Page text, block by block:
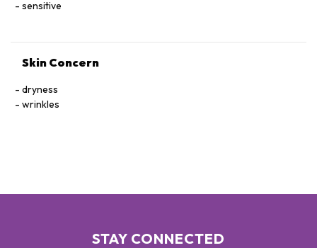
sensitive
Skin Concern
dryness
wrinkles
STAY CONNECTED